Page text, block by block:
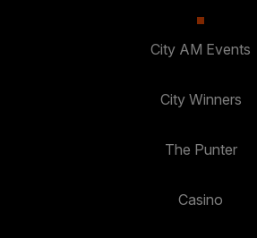
City AM Events
City Winners
The Punter
Casino